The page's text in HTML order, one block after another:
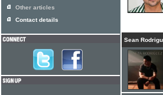
Sean
Other articles
Contact details